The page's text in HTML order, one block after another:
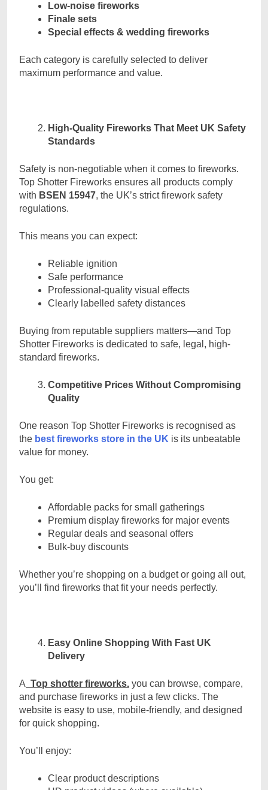
Low-noise fireworks
Finale sets
Special effects & wedding fireworks
Each category is carefully selected to deliver
maximum performance and value.
High-Quality Fireworks That Meet UK Safety
Standards
Safety is non-negotiable when it comes to fireworks.
Top Shotter Fireworks ensures all products comply
with BSEN 15947, the UK’s strict firework safety
regulations.
This means you can expect:
Reliable ignition
Safe performance
Professional-quality visual effects
Clearly labelled safety distances
Buying from reputable suppliers matters—and Top
Shotter Fireworks is dedicated to safe, legal, high-
standard fireworks.
Competitive Prices Without Compromising
Quality
One reason Top Shotter Fireworks is recognised as
the best fireworks store in the UK is its unbeatable
value for money.
You get:
Affordable packs for small gatherings
Premium display fireworks for major events
Regular deals and seasonal offers
Bulk-buy discounts
Whether you’re shopping on a budget or going all out,
you’ll find fireworks that fit your needs perfectly.
Easy Online Shopping With Fast UK
Delivery
A Top shotter fireworks. you can browse, compare,
and purchase fireworks in just a few clicks. The
website is easy to use, mobile-friendly, and designed
for quick shopping.
You’ll enjoy:
Clear product descriptions